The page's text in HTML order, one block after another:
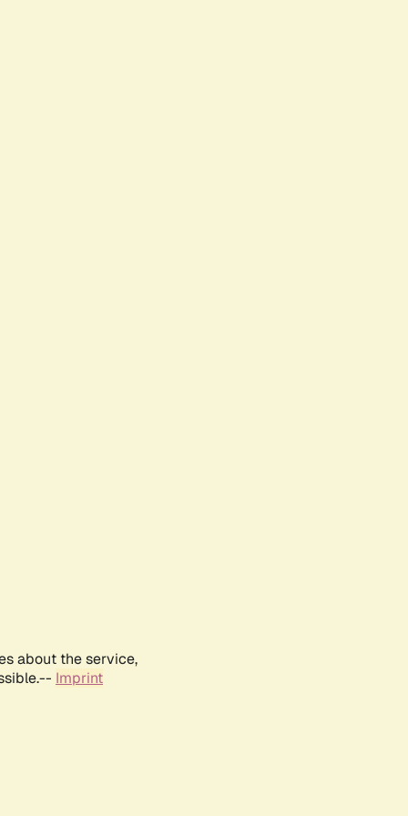
about the service,
Imprint